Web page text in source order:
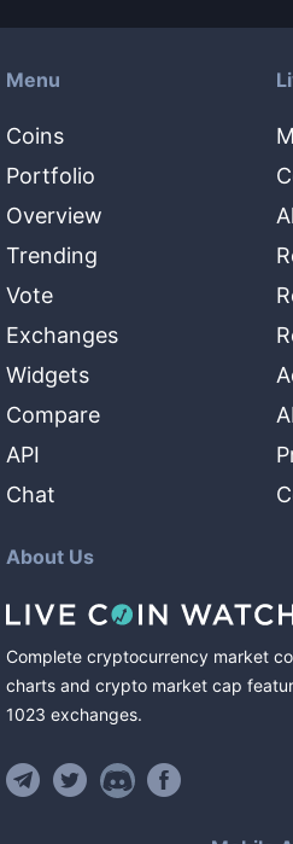
Menu
Coins
Portfolio
Overview
Trending
Vote
Exchanges
Widgets
Compare
API
Chat
About Us
Complete cryptocurrency market
charts and crypto market cap
1023 exchanges.